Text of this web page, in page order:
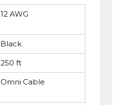
12 AWG
Black
250 ft
Omni Cable